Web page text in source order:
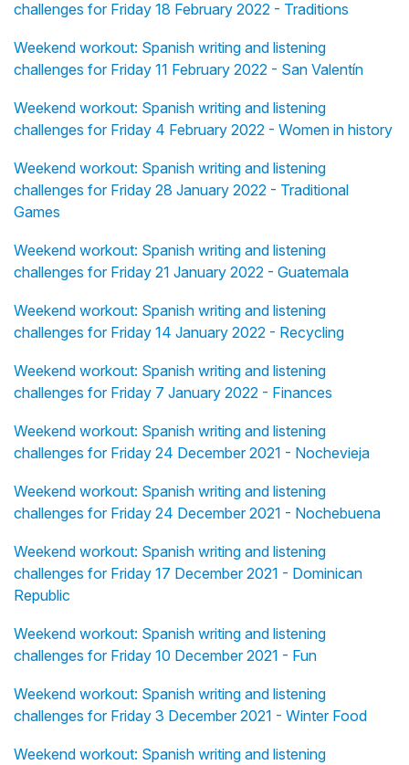
challenges for Friday 18 February 2022 - Traditions
Weekend workout: Spanish writing and listening
challenges for Friday 11 February 2022 - San Valentín
Weekend workout: Spanish writing and listening
challenges for Friday 4 February 2022 - Women in history
Weekend workout: Spanish writing and listening
challenges for Friday 28 January 2022 - Traditional
Games
Weekend workout: Spanish writing and listening
challenges for Friday 21 January 2022 - Guatemala
Weekend workout: Spanish writing and listening
challenges for Friday 14 January 2022 - Recycling
Weekend workout: Spanish writing and listening
challenges for Friday 7 January 2022 - Finances
Weekend workout: Spanish writing and listening
challenges for Friday 24 December 2021 - Nochevieja
Weekend workout: Spanish writing and listening
challenges for Friday 24 December 2021 - Nochebuena
Weekend workout: Spanish writing and listening
challenges for Friday 17 December 2021 - Dominican
Republic
Weekend workout: Spanish writing and listening
challenges for Friday 10 December 2021 - Fun
Weekend workout: Spanish writing and listening
challenges for Friday 3 December 2021 - Winter Food
Weekend workout: Spanish writing and listening